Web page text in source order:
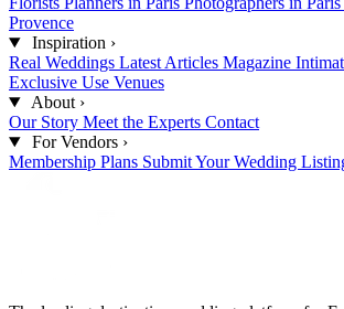
Provence
Inspiration ›
Real Weddings Latest Articles Magazine
Exclusive Use Venues
About ›
Our Story Meet the Experts Contact
For Vendors ›
Membership Plans Submit Your Wedding